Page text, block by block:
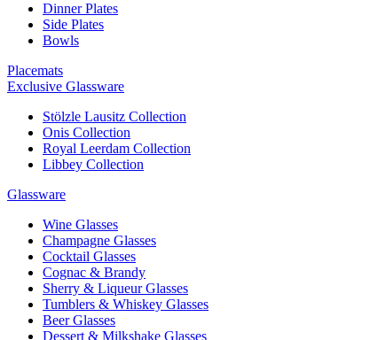
Dinner Plates
Side Plates
Bowls
Placemats
Exclusive Glassware
Stölzle Lausitz Collection
Onis Collection
Royal Leerdam Collection
Libbey Collection
Glassware
Wine Glasses
Champagne Glasses
Cocktail Glasses
Cognac & Brandy
Sherry & Liqueur Glasses
Tumblers & Whiskey Glasses
Beer Glasses
Dessert & Milkshake Glasses